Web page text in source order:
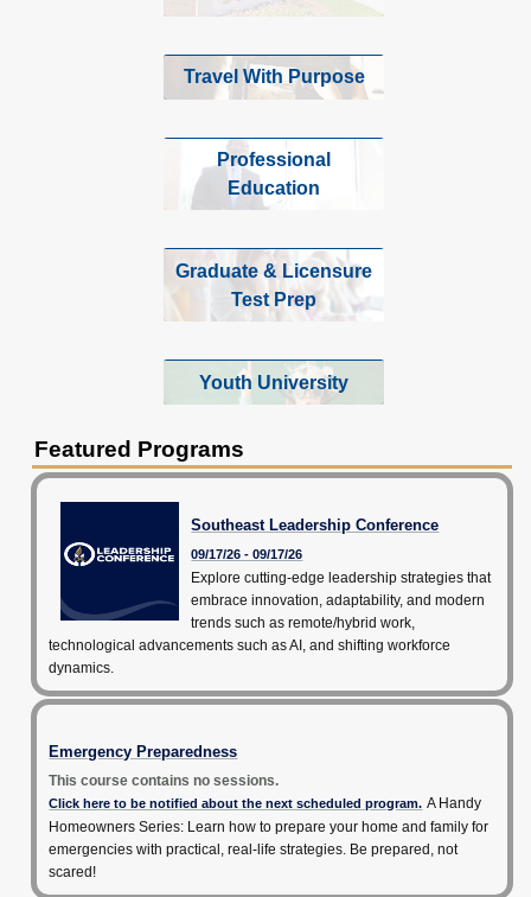
Travel With Purpose
Professional
Education
Graduate & Licensure
Test Prep
Youth University
Featured Programs
Southeast Leadership Conference
09/17/26 - 09/17/26
Explore cutting-edge leadership strategies that
embrace innovation, adaptability, and modern
trends such as remote/hybrid work,
technological advancements such as AI, and shifting workforce
dynamics.
Emergency Preparedness
This course contains no sessions.
Click here to be notified about the next scheduled program. A Handy
Homeowners Series: Learn how to prepare your home and family for
emergencies with practical, real-life strategies. Be prepared, not
scared!